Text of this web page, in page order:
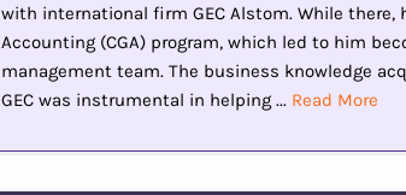
with international firm GEC Alstom. While there,
Accounting (CGA) program, which led to him
management team. The business knowledge
GEC was instrumental in helping ... Read More